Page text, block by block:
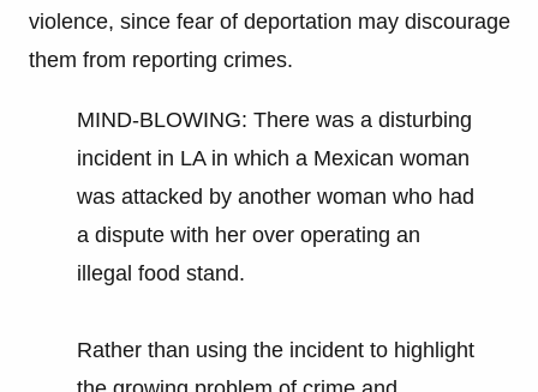
violence, since fear of deportation may discourage
them from reporting crimes.
MIND-BLOWING: There was a disturbing
incident in LA in which a Mexican woman
was attacked by another woman who had
a dispute with her over operating an
illegal food stand.
Rather than using the incident to highlight